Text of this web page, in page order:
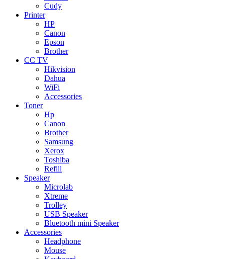
Cudy
Printer
HP
Canon
Epson
Brother
CC TV
Hikvision
Dahua
WiFi
Accessories
Toner
Hp
Canon
Brother
Samsung
Xerox
Toshiba
Refill
Speaker
Microlab
Xtreme
Trolley
USB Speaker
Bluetooth mini Speaker
Accessories
Headphone
Mouse